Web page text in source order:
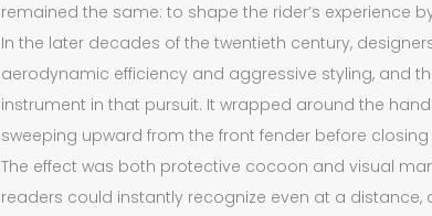
remained the same: to shape the rider’s experience
In the later decades of the twentieth century,
aerodynamic efficiency and aggressive styling, and
instrument in that pursuit. It wrapped around the
sweeping upward from the front fender before
The effect was both protective cocoon and visual
readers could instantly recognize even at a